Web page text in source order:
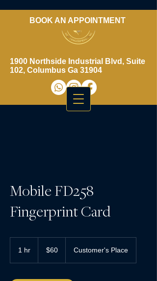
1900 Northside Industrial Blvd, Suite
102, Columbus Ga 31904
BOOK AN APPOINTMENT
Mobile FD258
Fingerprint Card
1 hr
dollars$60 Customer's Place